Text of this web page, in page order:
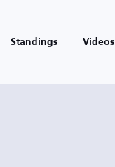
Standings Videos